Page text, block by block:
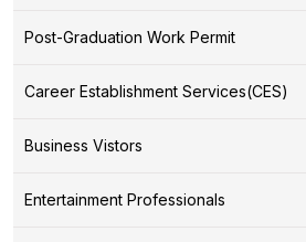
Post-Graduation Work Permit
Career Establishment Services(CES)
Business Vistors
Entertainment Professionals